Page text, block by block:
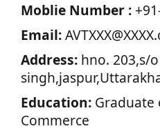
Moblie Number :
Email:
Address:hno. 203,s/
Education:Graduate
Commerce